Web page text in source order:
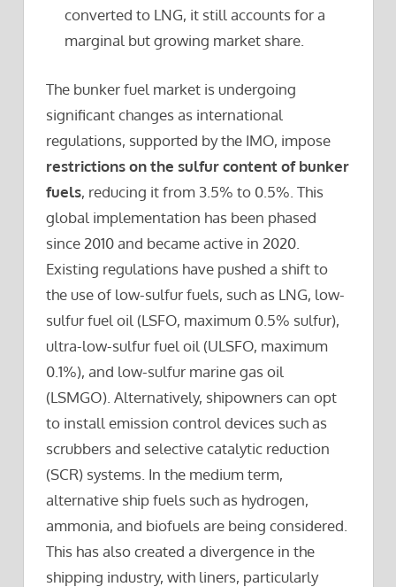
converted to LNG, it still accounts for a
marginal but growing market share.
The bunker fuel market is undergoing
significant changes as international
regulations, supported by the IMO, impose
restrictions on the sulfur content of bunker
fuels, reducing it from 3.5% to 0.5%. This
global implementation has been phased
since 2010 and became active in 2020.
Existing regulations have pushed a shift to
the use of low-sulfur fuels, such as LNG, low-
sulfur fuel oil (LSFO, maximum 0.5% sulfur),
ultra-low-sulfur fuel oil (ULSFO, maximum
0.1%), and low-sulfur marine gas oil
(LSMGO). Alternatively, shipowners can opt
to install emission control devices such as
scrubbers and selective catalytic reduction
(SCR) systems. In the medium term,
alternative ship fuels such as hydrogen,
ammonia, and biofuels are being considered.
This has also created a divergence in the
shipping industry, with liners, particularly